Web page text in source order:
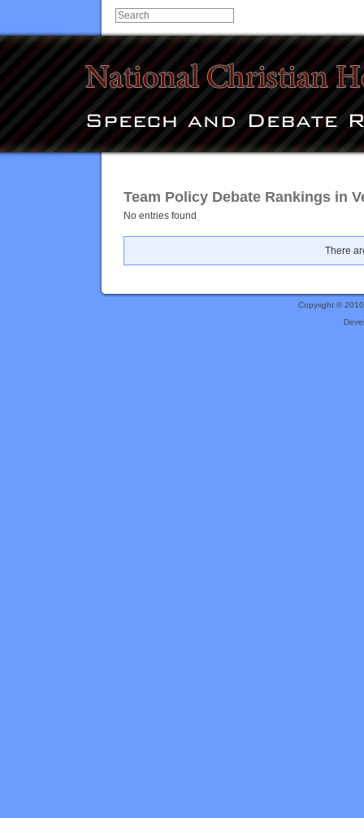
Team Policy Debate Rankings in
No entries found
There
Copyright ©